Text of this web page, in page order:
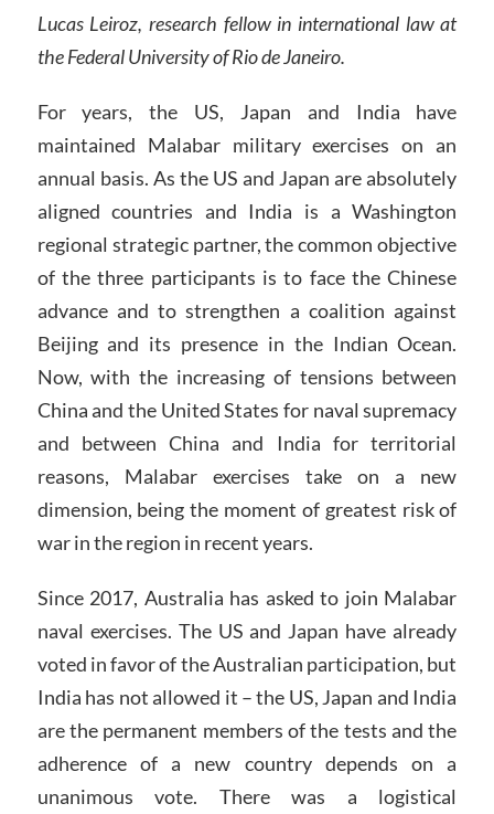
Lucas Leiroz, research fellow in international law at
the Federal University of Rio de Janeiro.
For years, the US, Japan and India have
maintained Malabar military exercises on an
annual basis. As the US and Japan are absolutely
aligned countries and India is a Washington
regional strategic partner, the common objective
of the three participants is to face the Chinese
advance and to strengthen a coalition against
Beijing and its presence in the Indian Ocean.
Now, with the increasing of tensions between
China and the United States for naval supremacy
and between China and India for territorial
reasons, Malabar exercises take on a new
dimension, being the moment of greatest risk of
war in the region in recent years.
Since 2017, Australia has asked to join Malabar
naval exercises. The US and Japan have already
voted in favor of the Australian participation, but
India has not allowed it – the US, Japan and India
are the permanent members of the tests and the
adherence of a new country depends on a
unanimous vote. There was a logistical